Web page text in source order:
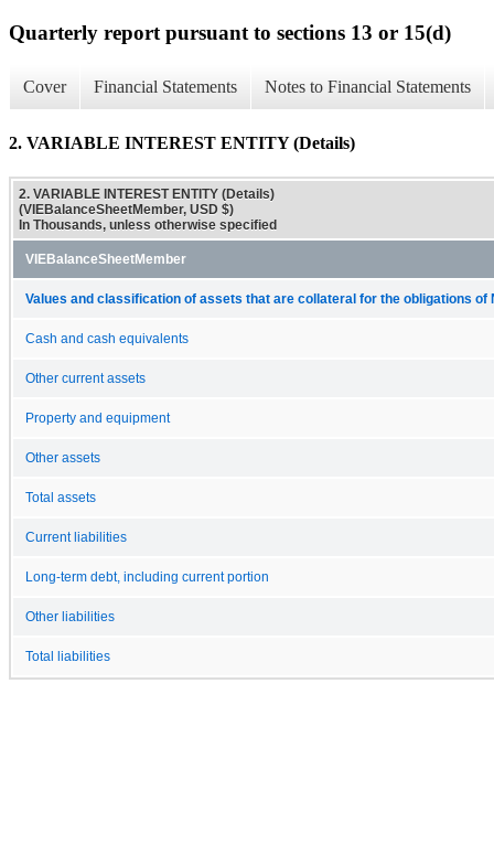
Quarterly report pursuant to sections 13 or 15(d)
Cover Financial Statements Notes to Financial Statements
2. VARIABLE INTEREST ENTITY (Details)
2. VARIABLE INTEREST ENTITY (Details)
(VIEBalanceSheetMember, USD $)
In Thousands, unless otherwise specified
VIEBalanceSheetMember
Values and classification of assets that are collateral for the obligations of
Cash and cash equivalents
Other current assets
Property and equipment
Other assets
Total assets
Current liabilities
Long-term debt, including current portion
Other liabilities
Total liabilities